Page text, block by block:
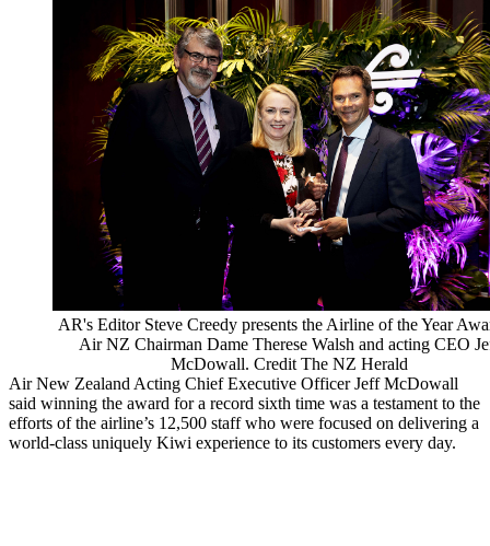
AR's Editor Steve Creedy presents the Airline of the Year
Air NZ Chairman Dame Therese Walsh and acting CEO
McDowall. Credit The NZ Herald
Air New Zealand Acting Chief Executive Officer Jeff McDowall
said winning the award for a record sixth time was a testament to the
efforts of the airline’s 12,500 staff who were focused on delivering a
world-class uniquely Kiwi experience to its customers every day.